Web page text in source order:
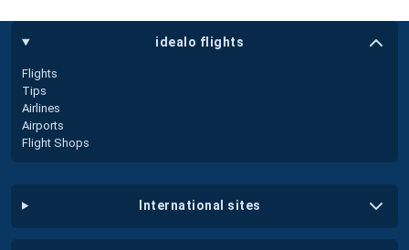
idealo flights
Flights
Tips
Airlines
Airports
Flight Shops
international sites